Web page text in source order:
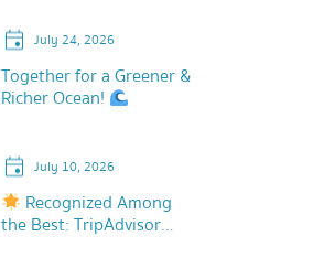
Together for a Greener &
Richer Ocean!
July 24, 2026
Recognized Among
the Best: TripAdvisor
July 10, 2026